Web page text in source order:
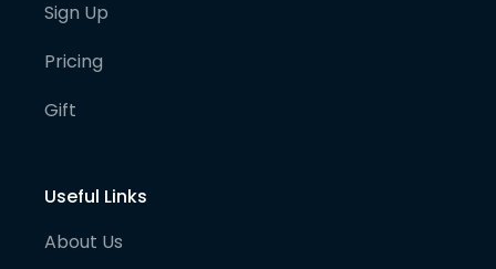
Sign Up
Pricing
Gift
Useful Links
About Us